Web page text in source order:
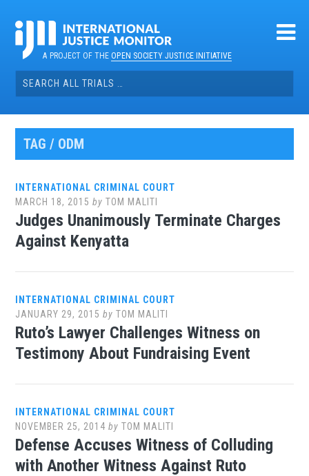
contentA PROJECT OF THEOPEN SOCIETY JUSTICE INITIATIVE
Search
for:
TAG / ODM
INTERNATIONAL CRIMINAL COURT
MARCH 18, 2015 byTOM MALITI
Judges Unanimously Terminate Charges
Against Kenyatta
INTERNATIONAL CRIMINAL COURT
JANUARY 29, 2015 byTOM MALITI
Ruto’s Lawyer Challenges Witness on
Testimony About Fundraising Event
INTERNATIONAL CRIMINAL COURT
NOVEMBER 25, 2014 byTOM MALITI
Defense Accuses Witness of Colluding
with Another Witness Against Ruto